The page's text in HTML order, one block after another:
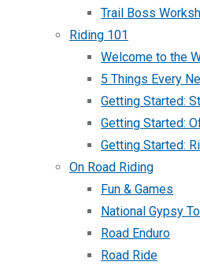
Trail Boss
Riding 101
Welcome to the
5 Things Every
Getting Started:
Getting Started:
Getting Started:
On Road Riding
Fun & Games
National Gypsy
Road Enduro
Road Ride